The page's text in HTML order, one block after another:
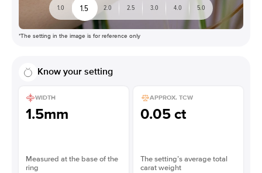
1.0 1.5 2.0 2.5 3.0 4.0 5.0
*The setting in the image is for reference only
Know your setting
WIDTH
1.5mm
Measured at the base of the
ring
APPROX. TCW
0.05 ct
The setting’s average total
carat weight